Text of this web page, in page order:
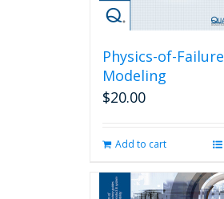
Physics-of-Failure
Modeling
$20.00
Add to cart